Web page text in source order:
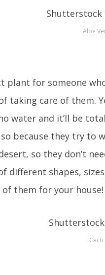
Aloe
plant for someone
taking care of them.
water and it’ll be
because they try to
so they don’t
different shapes,
them for your house!
Cacti